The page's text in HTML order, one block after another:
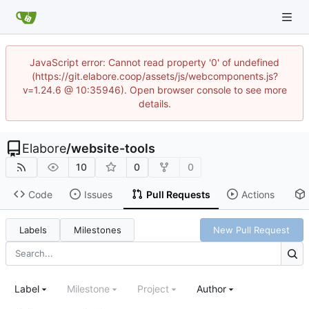
JavaScript error: Cannot read property '0' of undefined
(https://git.elabore.coop/assets/js/webcomponents.js?
v=1.24.6 @ 10:35946). Open browser console to see more
details.
Elabore/website-tools
10 0 0
Code Issues Pull Requests Actions
Labels Milestones New Pull Request
Label Milestone Project Author